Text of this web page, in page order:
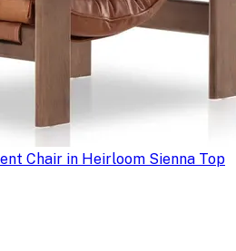
Chair in Heirloom Sienna Top